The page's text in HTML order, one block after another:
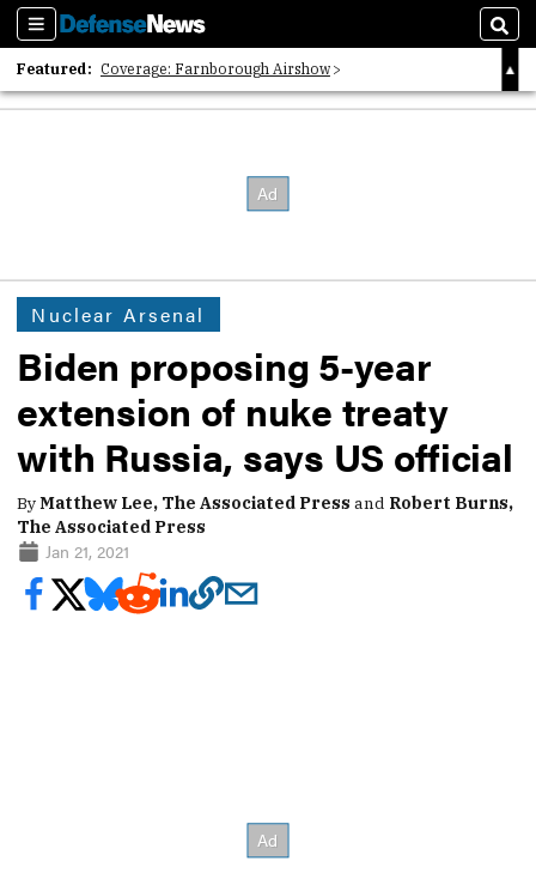
Sections
Featured: Coverage: Farnborough Airshow
2026 Strategic Architects List
Nuclear Arsenal
Biden proposing 5-year
extension of nuke treaty
with Russia, says US official
ByMatthew Lee, The Associated Press and Robert Burns,
The Associated Press
Jan 21, 2021